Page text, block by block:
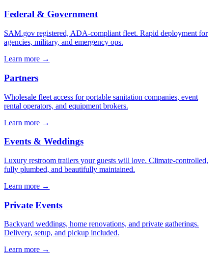
Federal & Government
SAM.gov registered, ADA-compliant fleet. Rapid deployment for
agencies, military, and emergency ops.
Learn more →
Partners
Wholesale fleet access for portable sanitation companies, event
rental operators, and equipment brokers.
Learn more →
Events & Weddings
Luxury restroom trailers your guests will love. Climate-controlled,
fully plumbed, and beautifully maintained.
Learn more →
Private Events
Backyard weddings, home renovations, and private gatherings.
Delivery, setup, and pickup included.
Learn more →